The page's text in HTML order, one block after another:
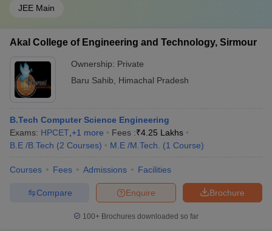
JEE Main
Akal College of Engineering and Technology, Sirmour
Ownership: Private
Baru Sahib
Himachal Pradesh
B.Tech Computer Science Engineering
Exams: HPCET +1 more Fees :₹4.25 Lakhs
B.E /B.Tech (2 Courses) M.E /M.Tech. (1 Course)
Courses Fees Admissions Facilities
Brochure
Enquire
Compare
100+ Brochures downloaded so far